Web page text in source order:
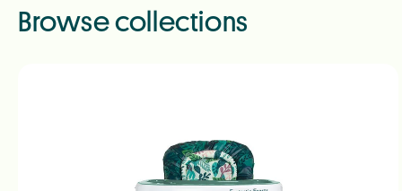
Browse collections